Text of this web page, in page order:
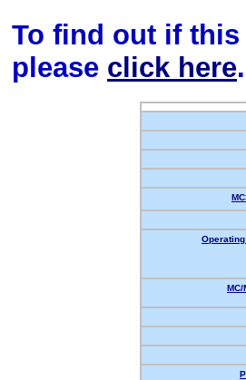
To find out if
please click here.
MC/